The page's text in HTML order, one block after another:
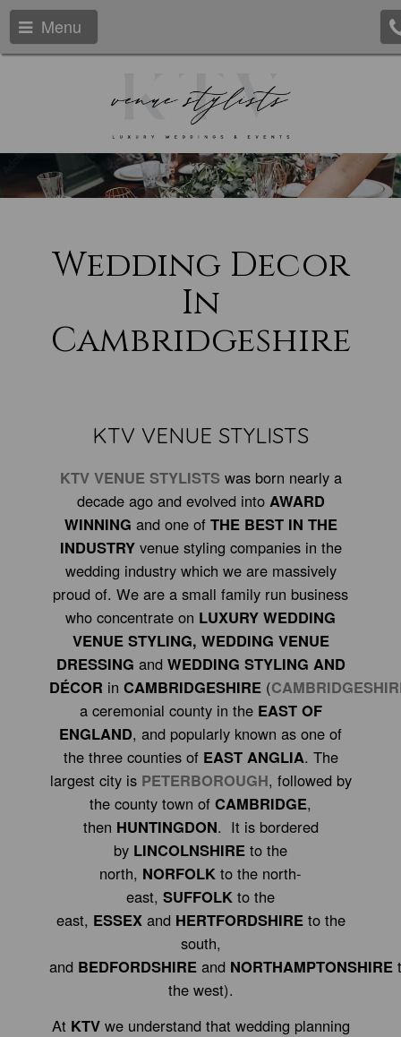
Menu
Wedding Decor
In
Cambridgeshire
KTV VENUE STYLISTS
KTV VENUE STYLISTS was born nearly a
decade ago and evolved into AWARD
WINNING and one of THE BEST IN THE
INDUSTRYvenue styling companies in the
wedding industry which we are massively
proud of. We are a small family run business
who concentrate on LUXURY WEDDING
VENUE STYLING, WEDDING VENUE
DRESSING and WEDDING STYLING AND
DÉCOR in CAMBRIDGESHIRE (
a ceremonial county in the EAST OF
ENGLAND, and popularly known as one of
the three counties of EAST ANGLIA. The
largest city is PETERBOROUGH, followed by
the county town of CAMBRIDGE,
then HUNTINGDON. It is bordered
by LINCOLNSHIRE to the
north, NORFOLK to the north-
east, SUFFOLK to the
east, ESSEXand HERTFORDSHIREto the
south,
and BEDFORDSHIRE and NORTHAMPTONSHIRE
the west).
At KTVwe understand that wedding planning